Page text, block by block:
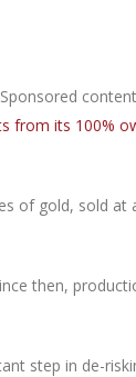
from its 100%
of gold, sold
then,
step in de-